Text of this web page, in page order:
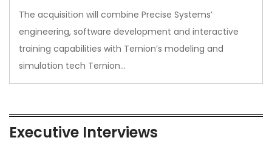
The acquisition will combine Precise Systems’
engineering, software development and interactive
training capabilities with Ternion’s modeling and
simulation tech Ternion…
Executive Interviews